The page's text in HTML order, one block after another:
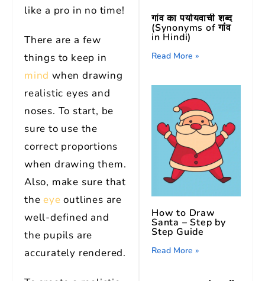
like a pro in no time!
There are a few
things to keep in
mind when drawing
realistic eyes and
noses. To start, be
sure to use the
correct proportions
when drawing them.
Also, make sure that
theeye outlines are
well-defined and
the pupils are
accurately rendered.
गांव का पर्यायवाची शब्द
(Synonyms of गांव
in Hindi)
Read More »
How to Draw
Santa – Step by
Step Guide
Read More »